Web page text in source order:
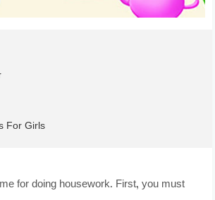
For Girls
for doing housework. First, you must